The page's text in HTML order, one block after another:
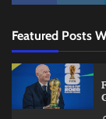
Featured Posts